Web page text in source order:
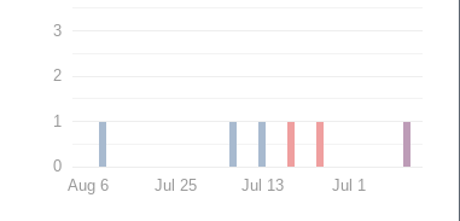
0
1
2
3
Aug 6 Jul 25 Jul 13 Jul 1